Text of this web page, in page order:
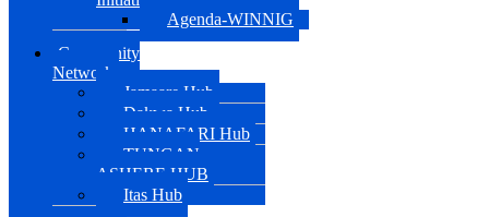
Agenda-WINNIG
Community
Network
Jamaare Hub
Dakwa Hub
HANAFARI Hub
TUNGAN
ASHERE HUB
Itas Hub